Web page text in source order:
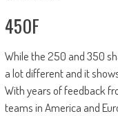
450F
While the 250 and 350
a lot different and it
With years of feedback
teams in America and